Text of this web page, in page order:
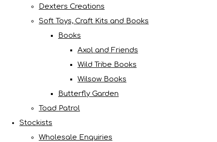
Dexters Creations
Soft Toys, Craft Kits and Books
Books
Axol and Friends
Wild Tribe Books
Wilsow Books
Butterfly Garden
Toad Patrol
Stockists
Wholesale Enquiries